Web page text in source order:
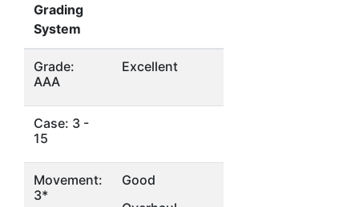
Grading
System
Grade:
AAA
Excellent
Case: 3 -
15
Movement:
3*
Good